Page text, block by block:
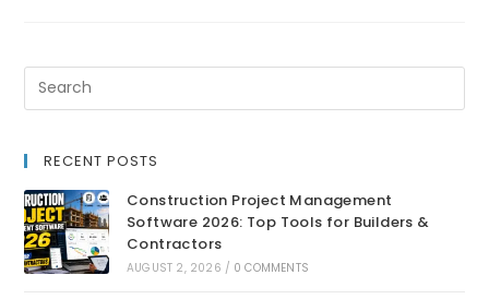
RECENT POSTS
Construction Project Management
Software 2026: Top Tools for Builders &
Contractors
AUGUST 2, 2026 / 0 COMMENTS